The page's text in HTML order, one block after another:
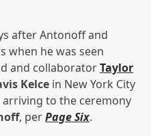
after Antonoff and
when he was seen
and collaboratorTaylor
Kelce in New York City
to the ceremony
, perPage Six.